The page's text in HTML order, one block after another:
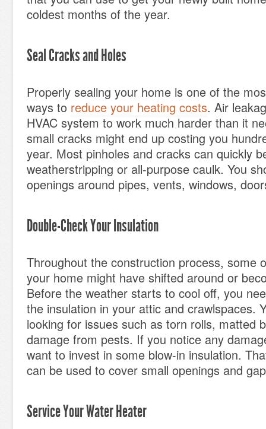
coldest months of the year.
Seal Cracks and Holes
Properly sealing your home is one of the
ways to reduce your heating costs. Air
HVAC system to work much harder than it
small cracks might end up costing you
year. Most pinholes and cracks can quickly
weatherstripping or all-purpose caulk. You
openings around pipes, vents, windows,
Double-Check Your Insulation
Throughout the construction process, some
your home might have shifted around or
Before the weather starts to cool off, you
the insulation in your attic and crawlspaces.
looking for issues such as torn rolls, matted
damage from pests. If you notice any
want to invest in some blow-in insulation.
can be used to cover small openings and
Service Your Water Heater